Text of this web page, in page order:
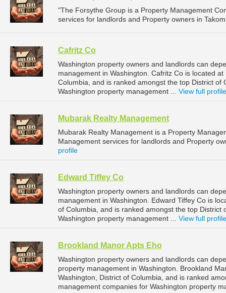
"The Forsythe Group is a Property Management
services for landlords and Property owners in
Cafritz Co
Washington property owners and landlords can
management in Washington. Cafritz Co is located
Columbia, and is ranked amongst the top District
Washington property management ... View full profile
Mubarak Realty Management
Mubarak Realty Management is a Property
Management services for landlords and Property
profile
Edward Tiffey Co
Washington property owners and landlords can
management in Washington. Edward Tiffey Co is
of Columbia, and is ranked amongst the top
Washington property management ... View full profile
Brookland Manor Apts Eho
Washington property owners and landlords can
property management in Washington. Brookland
Washington, District of Columbia, and is ranked
management companies for Washington property